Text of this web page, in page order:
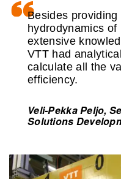
Besides
hydrodynamics
extensive
VTT had
calculate all the
efficiency.
Veli-Pekka Peljo,
Solutions